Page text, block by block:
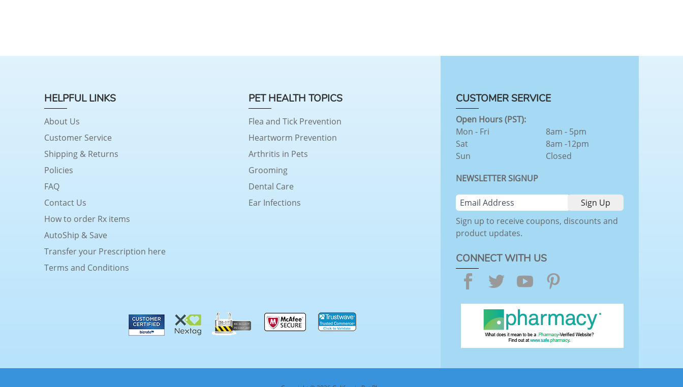
HELPFUL LINKS
About Us
Customer Service
Shipping & Returns
Policies
FAQ
Contact Us
How to order Rx items
AutoShip & Save
Transfer your Prescription here
Terms and Conditions
PET HEALTH TOPICS
Flea and Tick Prevention
Heartworm Prevention
Arthritis in Pets
Grooming
Dental Care
Ear Infections
CUSTOMER SERVICE
Open Hours (PST):
Mon - Fri
Sat
Sun
8am - 5pm
8am -12pm
Closed
NEWSLETTER SIGNUP
Sign up to receive coupons, discounts and
product updates.
CONNECT WITH US
Facebook
TwitterYouTube